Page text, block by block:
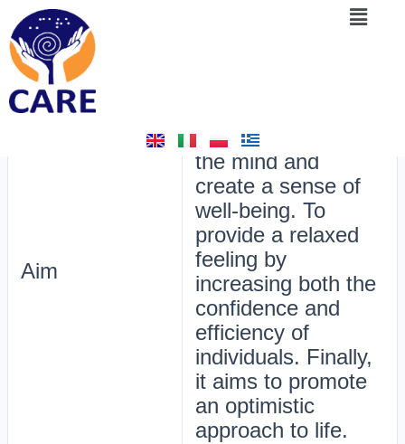
content
Menu
6. Chairs for Self-Awareness
Byadmin February 16, 2025
Aim
activity is to calm
the mind and
create a sense of
well-being. To
provide a relaxed
feeling by
increasing both the
confidence and
efficiency of
individuals. Finally,
it aims to promote
an optimistic
approach to life.
Post
navigation